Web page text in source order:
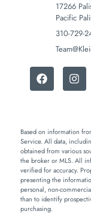
17266
Pacific
310-729-
Based on information
Service. All data,
obtained from various
the broker or MLS. All
verified for accuracy.
presenting the
personal, non-
than to identify
purchasing.